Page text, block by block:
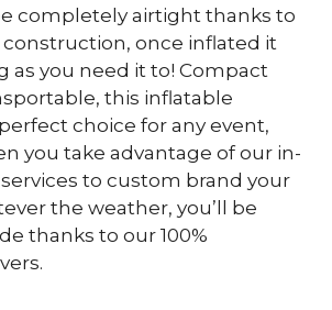
completely airtight thanks to
once inflated it
as you need it to! Compact
this inflatable
choice for any event,
you take advantage of our in-
to custom brand your
the weather, you’ll be
thanks to our 100%